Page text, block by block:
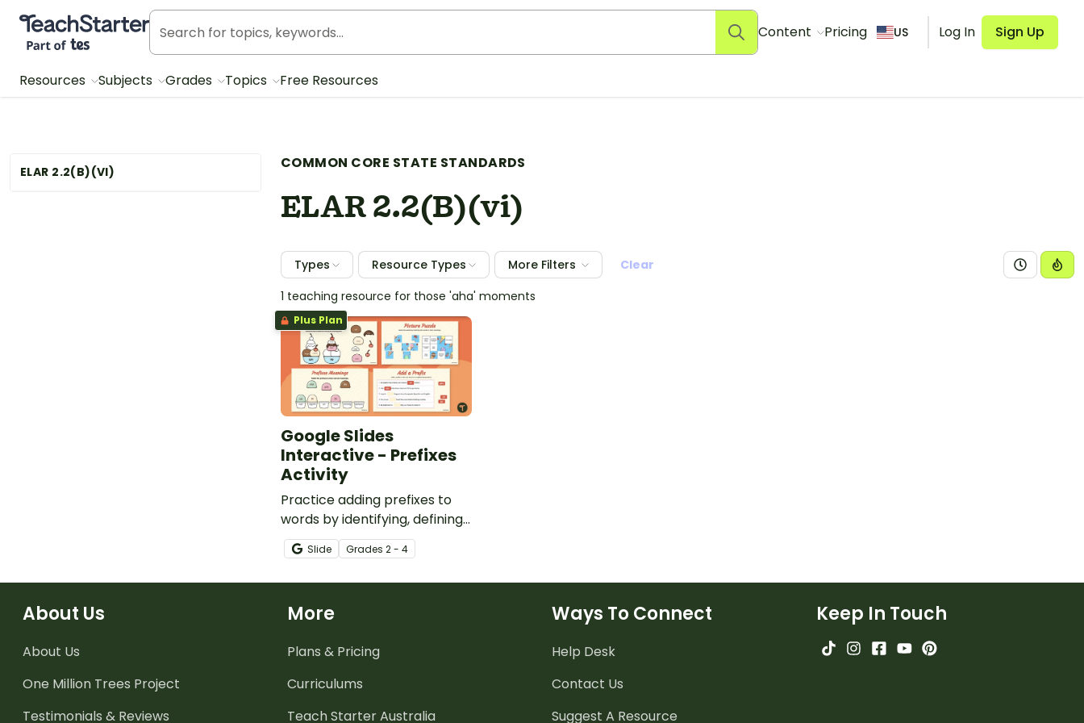
Teach Starter, part of Tes
Content Pricing US Log In Sign Up
Resources Subjects Grades Topics Free Resources
ELAR 2.2(B)(VI) COMMON CORE STATE STANDARDS
ELAR 2.2(B)(vi)
Types Resource Types More Filters
Clear
1 teaching resource for those 'aha' moments
Plus Plan
Google Slides
Interactive - Prefixes
Activity
Practice adding prefixes to
words by identifying, defining,
and matching them in
context.
Slide Grades 2 - 4
About Us
About Us
One Million Trees Project
Testimonials & Reviews
More
Plans & Pricing
Curriculums
Teach Starter Australia
Ways To Connect
Help Desk
Contact Us
Suggest A Resource
Keep In Touch